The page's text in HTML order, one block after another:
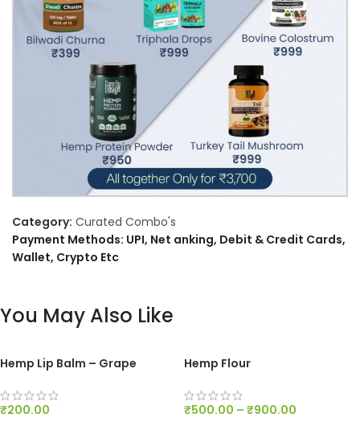
Category: Curated Combo's
Payment Methods: UPI, Net anking, Debit & Credit Cards,
Wallet, Crypto Etc
You May Also Like
Hemp Lip Balm – Grape
₹200.00
Hemp Flour
₹500.00 – ₹900.00